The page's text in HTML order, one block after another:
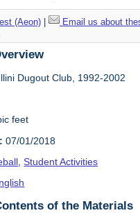
(Aeon)| Email us about
Dugout Club, 1992-2002
feet
07/01/2018
,Student Activities
of the Materials